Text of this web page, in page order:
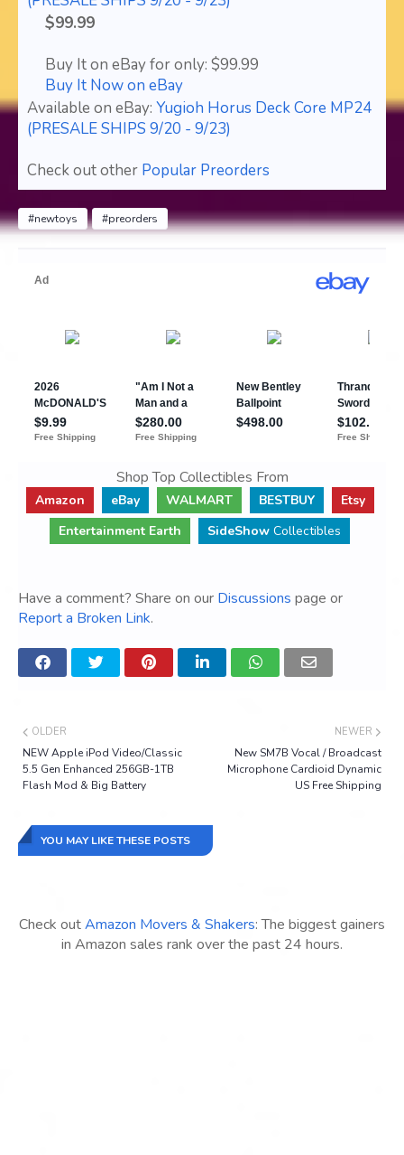
$99.99
Buy It on eBay for only: $99.99
Buy It Now on eBay
Available on eBay: Yugioh Horus Deck Core MP24
(PRESALE SHIPS 9/20 - 9/23)
Check out other Popular Preorders
#newtoys #preorders
Shop Top Collectibles From
Amazon eBay WALMART BESTBUY
Etsy
Entertainment Earth
SideShow Collectibles
Have a comment? Share on our Discussions page or
Report a Broken Link.
NEWER
New SM7B Vocal / Broadcast
Microphone Cardioid Dynamic
US Free Shipping
OLDER
NEW Apple iPod Video/Classic
5.5 Gen Enhanced 256GB-1TB
Flash Mod & Big Battery
YOU MAY LIKE THESE POSTS
Check outAmazon Movers & Shakers: The biggest gainers
in Amazon sales rank over the past 24 hours.